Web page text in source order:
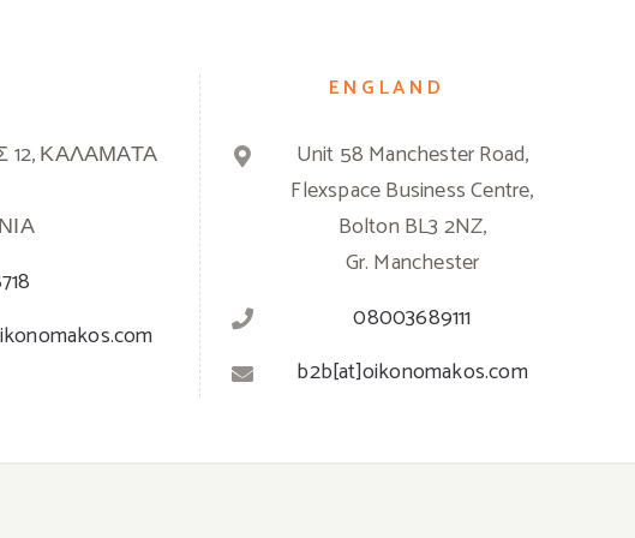
12, ΚΑΛΑΜΑΤΑ
ENGLAND
Unit 58 Manchester Road,
Flexspace Business Centre,
Bolton BL3 2NZ,
Gr. Manchester
08003689111
b2b[at]oikonomakos.com